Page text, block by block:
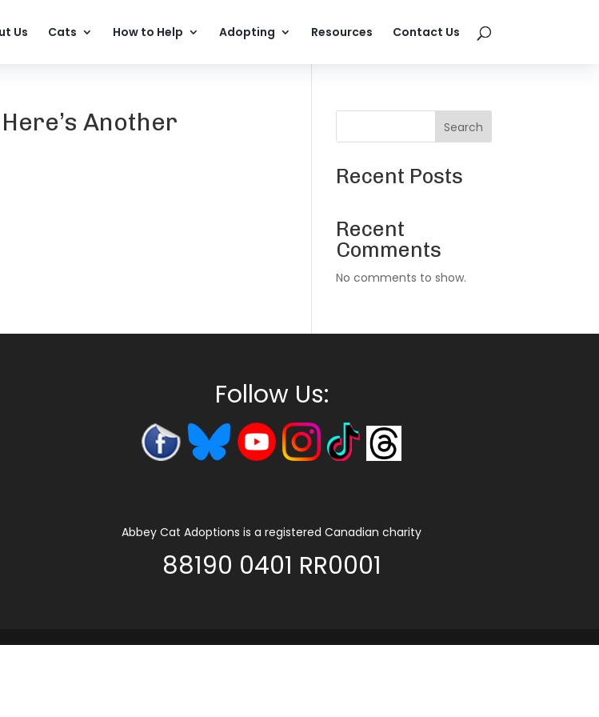
Us Cats How to Help Adopting Resources Contact Us
Another
Search
Recent Posts
Recent
Comments
No comments to show.
Follow Us:
Abbey Cat Adoptions is a registered Canadian charity
88190 0401 RR0001